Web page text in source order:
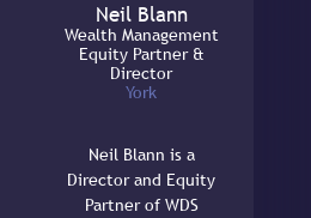
Neil Blann
Wealth Management
Equity Partner &
Director
York
Neil Blann is a
Director and Equity
Partner of WDS